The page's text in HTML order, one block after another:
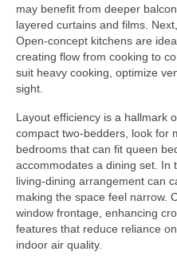
may benefit from deeper
layered curtains and films.
Open-concept kitchens are
creating flow from cooking to
suit heavy cooking, optimize
sight.
Layout efficiency is a hallmark
compact two-bedders, look for
bedrooms that can fit queen
accommodates a dining set. In
living-dining arrangement can
making the space feel narrow.
window frontage, enhancing
features that reduce reliance
indoor air quality.